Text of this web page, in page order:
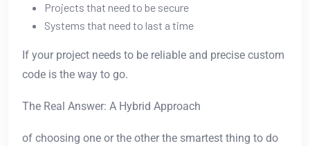
Projects that need to be secure
Systems that need to last a time
If your project needs to be reliable and precise custom
code is the way to go.
The Real Answer: A Hybrid Approach
of choosing one or the other the smartest thing to do